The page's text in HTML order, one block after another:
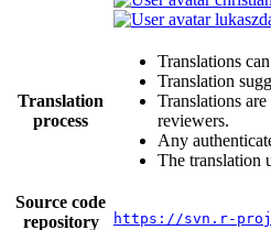
Translation
process
Translations
Translation
Translations
reviewers.
Any
The translation
Source code
repository
https://svn.r-